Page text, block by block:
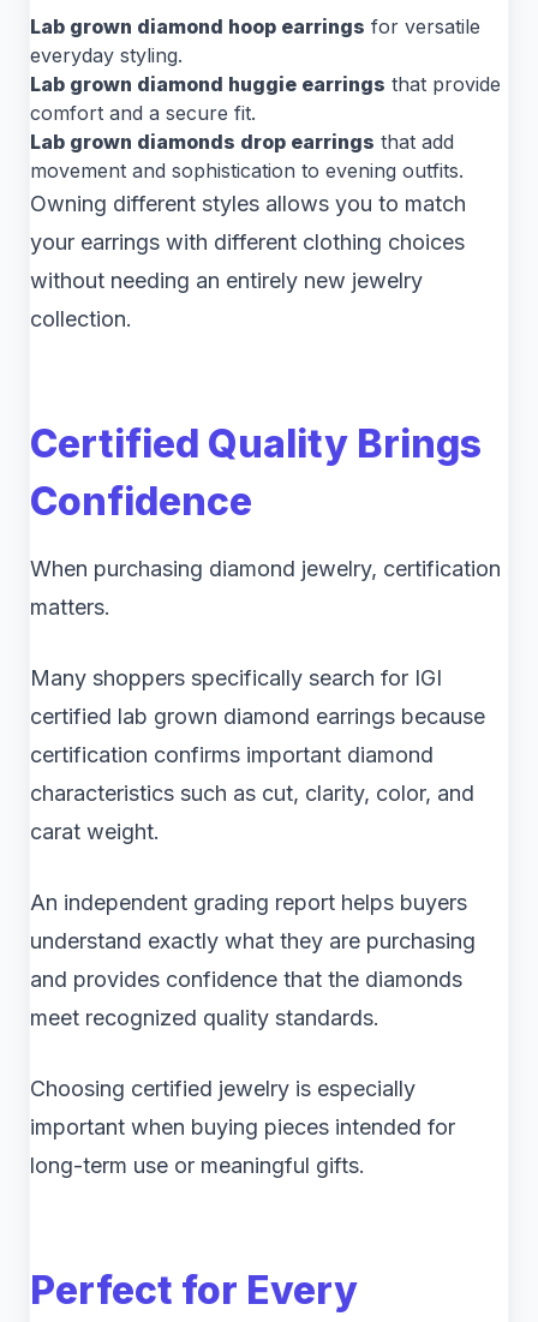
Lab grown diamond hoop earrings for versatile
everyday styling.
Lab grown diamond huggie earrings that provide
comfort and a secure fit.
Lab grown diamonds drop earrings that add
movement and sophistication to evening outfits.
Owning different styles allows you to match
your earrings with different clothing choices
without needing an entirely new jewelry
collection.
Certified Quality Brings
Confidence
When purchasing diamond jewelry, certification
matters.
Many shoppers specifically search for IGI
certified lab grown diamond earrings because
certification confirms important diamond
characteristics such as cut, clarity, color, and
carat weight.
An independent grading report helps buyers
understand exactly what they are purchasing
and provides confidence that the diamonds
meet recognized quality standards.
Choosing certified jewelry is especially
important when buying pieces intended for
long-term use or meaningful gifts.
Perfect for Every